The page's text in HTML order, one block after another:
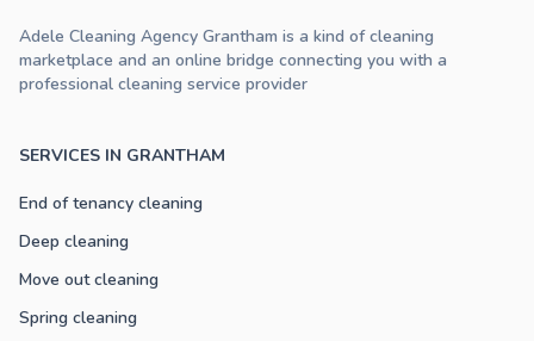
SERVICES IN GRANTHAM
End of tenancy cleaning
Deep cleaning
Move out cleaning
Spring cleaning
Adele Cleaning Agency Grantham is a kind of cleaning
marketplace and an online bridge connecting you with a
professional cleaning service provider